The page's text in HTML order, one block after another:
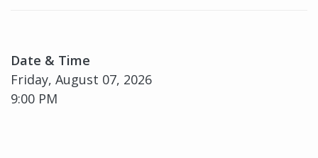
Date & Time
Friday, August 07, 2026
9:00 PM